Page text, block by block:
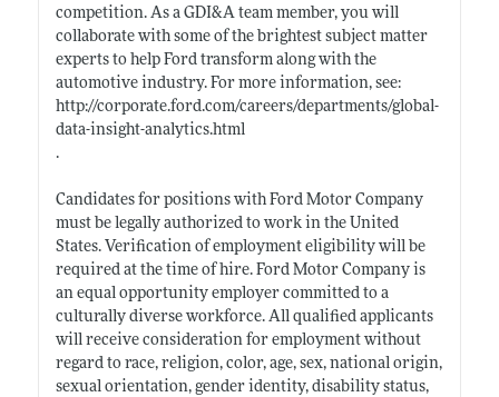
competition. As a GDI&A team member, you will
collaborate with some of the brightest subject matter
experts to help Ford transform along with the
automotive industry. For more information, see:
http://corporate.ford.com/careers/departments/global-
data-insight-analytics.html
.
Candidates for positions with Ford Motor Company
must be legally authorized to work in the United
States. Verification of employment eligibility will be
required at the time of hire. Ford Motor Company is
an equal opportunity employer committed to a
culturally diverse workforce. All qualified applicants
will receive consideration for employment without
regard to race, religion, color, age, sex, national origin,
sexual orientation, gender identity, disability status,